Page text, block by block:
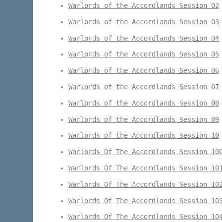
Warlords of the Accordlands Session 02
Warlords of the Accordlands Session 03
Warlords of the Accordlands Session 04
Warlords of the Accordlands Session 05
Warlords of the Accordlands Session 06
Warlords of the Accordlands Session 07
Warlords of the Accordlands Session 08
Warlords of the Accordlands Session 09
Warlords of the Accordlands Session 10
Warlords Of The Accordlands Session
Warlords Of The Accordlands Session 101
Warlords Of The Accordlands Session 102
Warlords Of The Accordlands Session
Warlords Of The Accordlands Session